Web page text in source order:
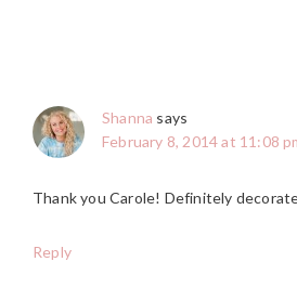
Shanna says
February 8, 2014 at 11:08
Thank you Carole! Definitely
Reply